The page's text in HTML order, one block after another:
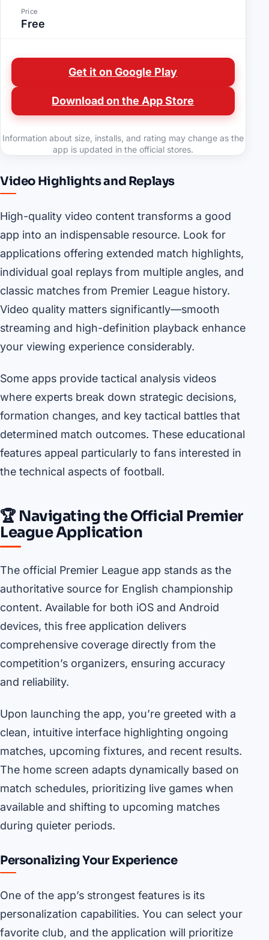
Price
Free
Get it on Google Play
Download on the App Store
Information about size, installs, and rating may change as the
app is updated in the official stores.
Video Highlights and Replays
High-quality video content transforms a good
app into an indispensable resource. Look for
applications offering extended match highlights,
individual goal replays from multiple angles, and
classic matches from Premier League history.
Video quality matters significantly—smooth
streaming and high-definition playback enhance
your viewing experience considerably.
Some apps provide tactical analysis videos
where experts break down strategic decisions,
formation changes, and key tactical battles that
determined match outcomes. These educational
features appeal particularly to fans interested in
the technical aspects of football.
🏆 Navigating the Official Premier
League Application
The official Premier League app stands as the
authoritative source for English championship
content. Available for both iOS and Android
devices, this free application delivers
comprehensive coverage directly from the
competition’s organizers, ensuring accuracy
and reliability.
Upon launching the app, you’re greeted with a
clean, intuitive interface highlighting ongoing
matches, upcoming fixtures, and recent results.
The home screen adapts dynamically based on
match schedules, prioritizing live games when
available and shifting to upcoming matches
during quieter periods.
Personalizing Your Experience
One of the app’s strongest features is its
personalization capabilities. You can select your
favorite club, and the application will prioritize